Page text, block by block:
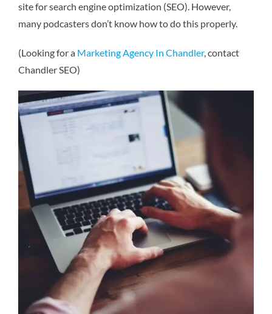
site for search engine optimization (SEO). However,
many podcasters don’t know how to do this properly.
(Looking for a Marketing Agency In Chandler, contact
Chandler SEO)